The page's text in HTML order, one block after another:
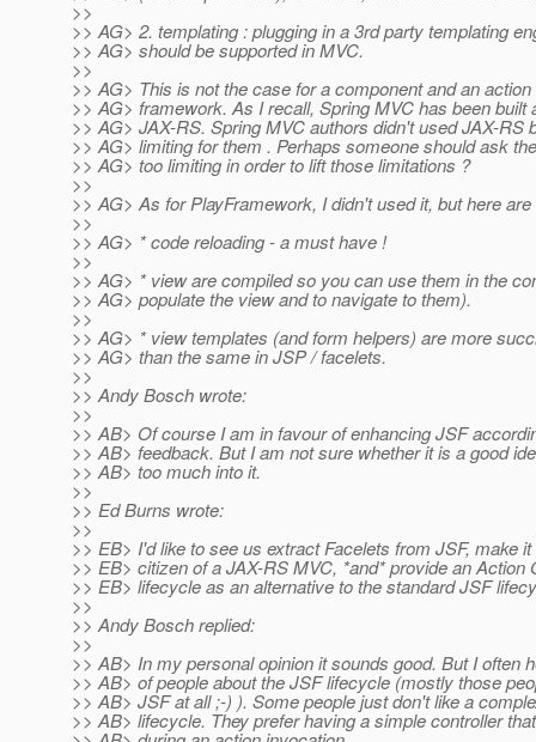
>>
>> AG> 2. templating : plugging in a 3rd party templating
>> AG> should be supported in MVC.
>>
>> AG> This is not the case for a component and an
>> AG> framework. As I recall, Spring MVC has been built
>> AG> JAX-RS. Spring MVC authors didn't used JAX-RS
>> AG> limiting for them . Perhaps someone should ask
>> AG> too limiting in order to lift those limitations ?
>>
>> AG> As for PlayFramework, I didn't used it, but here
>>
>> AG> * code reloading - a must have !
>>
>> AG> * view are compiled so you can use them in the
>> AG> populate the view and to navigate to them).
>>
>> AG> * view templates (and form helpers) are more
>> AG> than the same in JSP / facelets.
>>
>> Andy Bosch wrote:
>>
>> AB> Of course I am in favour of enhancing JSF
>> AB> feedback. But I am not sure whether it is a good
>> AB> too much into it.
>>
>> Ed Burns wrote:
>>
>> EB> I'd like to see us extract Facelets from JSF, make
>> EB> citizen of a JAX-RS MVC, *and* provide an Action
>> EB> lifecycle as an alternative to the standard JSF
>>
>> Andy Bosch replied:
>>
>> AB> In my personal opinion it sounds good. But I often
>> AB> of people about the JSF lifecycle (mostly those
>> AB> JSF at all ;-) ). Some people just don't like a
>> AB> lifecycle. They prefer having a simple controller